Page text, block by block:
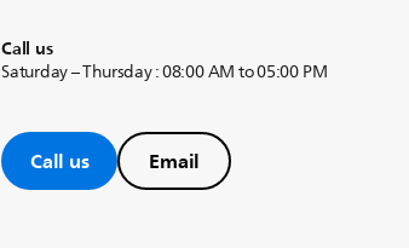
Call us
Saturday – Thursday : 08:00 AM to 05:00 PM
Call us Email